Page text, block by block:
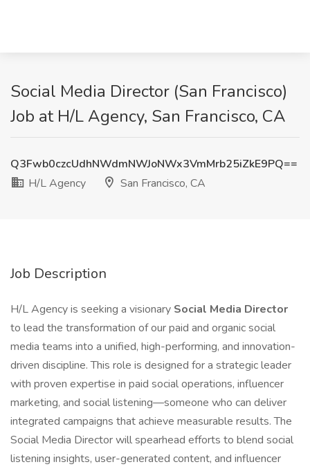
Social Media Director (San Francisco)
Job at H/L Agency, San Francisco, CA
Q3Fwb0czcUdhNWdmNWJoNWx3VmMrb25iZkE9PQ==
H/L Agency
San Francisco, CA
Job Description
H/L Agency is seeking a visionary Social Media Director
to lead the transformation of our paid and organic social
media teams into a unified, high-performing, and innovation-
driven discipline. This role is designed for a strategic leader
with proven expertise in paid social operations, influencer
marketing, and social listening—someone who can deliver
integrated campaigns that achieve measurable results. The
Social Media Director will spearhead efforts to blend social
listening insights, user-generated content, and influencer